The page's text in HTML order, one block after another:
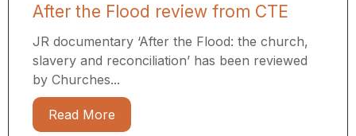
After the Flood review from CTE
JR documentary ‘After the Flood: the church,
slavery and reconciliation’ has been reviewed
by Churches...
Read More